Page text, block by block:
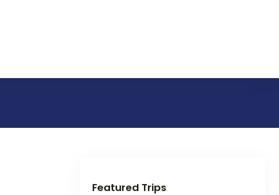
Featured Trips